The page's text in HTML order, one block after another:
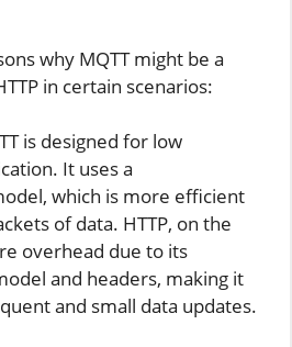
why MQTT might be a
in certain scenarios:
is designed for low
It uses a
which is more efficient
of data. HTTP, on the
overhead due to its
and headers, making it
and small data updates.